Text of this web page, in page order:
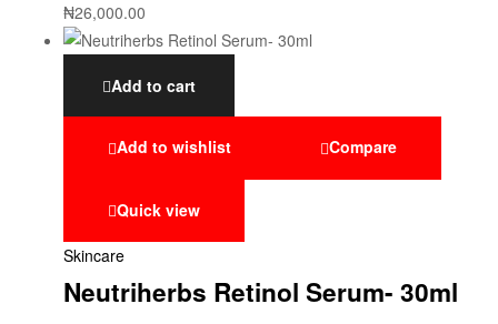
₦26,000.00
Add to cart
Add to wishlist Compare
Quick view
Skincare
Neutriherbs Retinol Serum- 30ml